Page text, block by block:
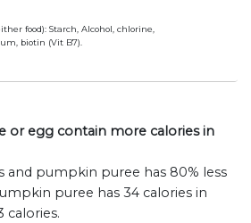
food): Starch, Alcohol, chlorine,
biotin (Vit B7).
or egg contain more calories in
and pumpkin puree has 80% less
puree has 34 calories in
calories.